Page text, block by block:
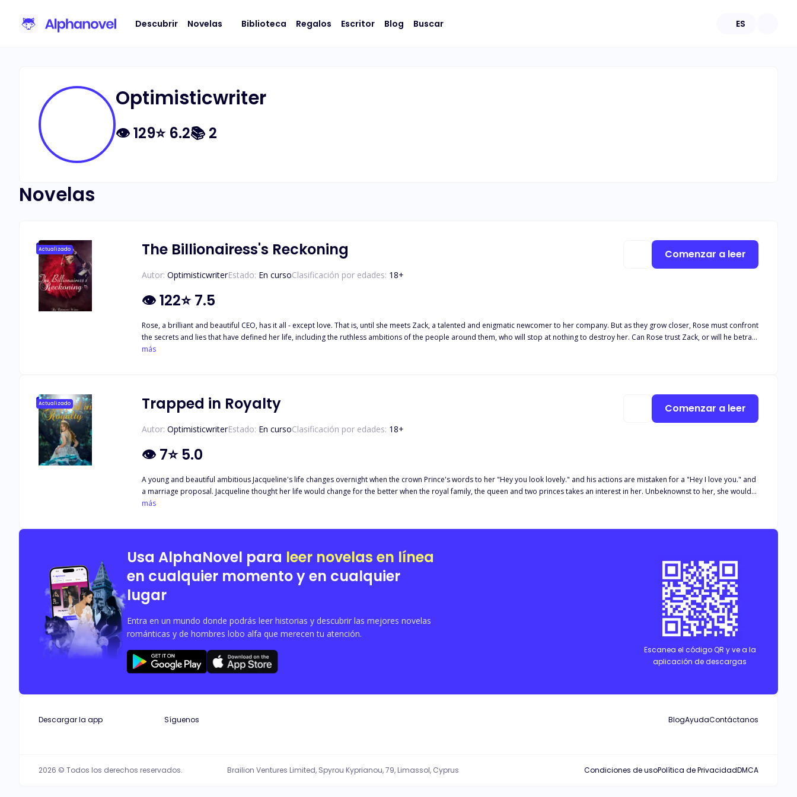
Descubrir Novelas Biblioteca Regalos Escritor Blog Buscar ES
Optimisticwriter
👁129⭐ 6.2📚 2
Novelas
Actualizado The Billionairess's Reckoning
Autor: OptimisticwriterEstado: En cursoClasificación por edades: 18+
👁122⭐7.5
Rose, a brilliant and beautiful CEO, has it all - except love. That is, until she meets Zack, a talented and enigmatic newcomer to her company. But as they grow closer, Rose must confront
the secrets and lies that have defined her life, including the ruthless ambitions of the people around them, who will stop at nothing to destroy her. Can Rose trust Zack, or will he betray
her like everyone else?
más
Comenzar a leer
Actualizado Trapped in Royalty
Autor: OptimisticwriterEstado: En cursoClasificación por edades: 18+
👁 7⭐5.0
A young and beautiful ambitious Jacqueline's life changes overnight when the crown Prince's words to her "Hey you look lovely." and his actions are mistaken for a "Hey I love you." and
a marriage proposal. Jacqueline thought her life would change for the better when the royal family, the queen and two princes takes an interest in her. Unbeknownst to her, she would
get trapped in their darkest secrets. Six years later, Prince Asher finds her with the kingdom's five year old heiress. But Jacqueline is not so willing to let go of her daughter or the past.
más
Comenzar a leer
Usa AlphaNovel para leer novelas en línea
en cualquier momento y en cualquier
lugar
Entra en un mundo donde podrás leer historias y descubrir las mejores novelas
románticas y de hombres lobo alfa que merecen tu atención.
Escanea el código QR y ve a la
aplicación de descargas
Descargar la app Síguenos BlogAyudaContáctanos
2026 © Todos los derechos reservados. Brailion Ventures Limited, Spyrou Kyprianou, 79, Limassol, Cyprus Condiciones de usoPolítica de PrivacidadDMCA